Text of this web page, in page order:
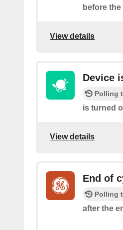
before
View details
Device
Polling
is turned
View details
End of
Polling
after the